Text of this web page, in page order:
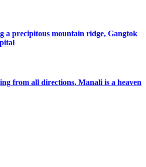
a precipitous mountain ridge, Gangtok
from all directions, Manali is a heaven